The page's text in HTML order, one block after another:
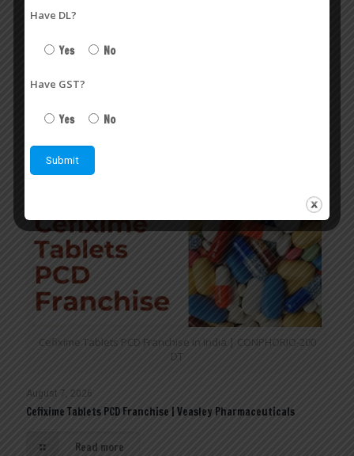
Cefixime + Ofloxacin Franchise | Veasley Pharmaceuticals
Read more
Cefixime Tablets PCD Franchise in India | CONPHORIO-200
DT
August 7, 2026
Cefixime Tablets PCD Franchise | Veasley Pharmaceuticals
Read more
Have DL?
Yes No
Have GST?
Yes No